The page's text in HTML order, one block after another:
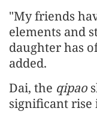
"My friends
elements and
daughter has
added.
Dai, the qipao
significant